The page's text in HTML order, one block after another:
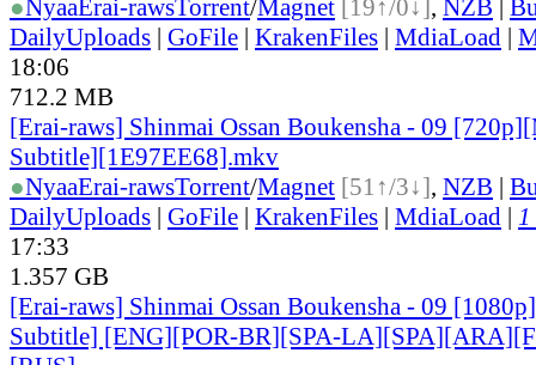
●NyaaErai-rawsTorrent/Magnet [19↑/0↓], NZB |
DailyUploads | GoFile | KrakenFiles | MdiaLoad |
18:06
712.2 MB
[Erai-raws] Shinmai Ossan Boukensha - 09
Subtitle][1E97EE68].mkv
●NyaaErai-rawsTorrent/Magnet [51↑/3↓], NZB |
DailyUploads | GoFile | KrakenFiles | MdiaLoad | 1
17:33
1.357 GB
[Erai-raws] Shinmai Ossan Boukensha - 09
Subtitle] [ENG][POR-BR][SPA-